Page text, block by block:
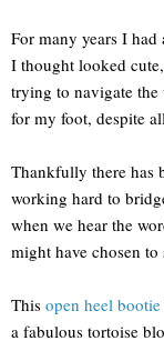
For many years I
I thought looked
trying to navigate
for my foot, despite
Thankfully there has
working hard to
when we hear the
might have chosen
This open heel bootie
a fabulous tortoise